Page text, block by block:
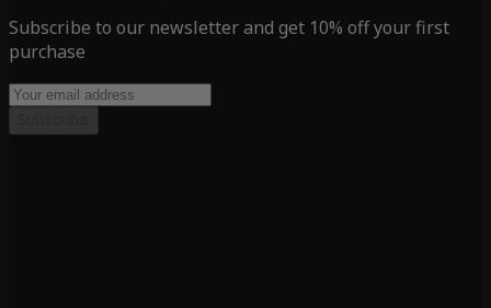
Subscribe to our newsletter and get 10% off your first
purchase